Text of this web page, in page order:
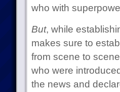
who with
But, while
makes sure to
from scene to
who were
the news and